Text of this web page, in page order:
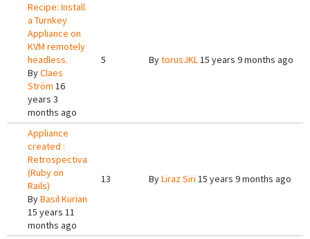
Recipe: Install
a Turnkey
Appliance on
KVM remotely
headless.
ByClaes
Ström 16
years 3
months ago
5 BytorusJKL15 years 9 months ago
Appliance
created :
Retrospectiva
(Ruby on
Rails)
ByBasil Kurian
15 years 11
months ago
13 ByLiraz Siri 15 years 9 months ago